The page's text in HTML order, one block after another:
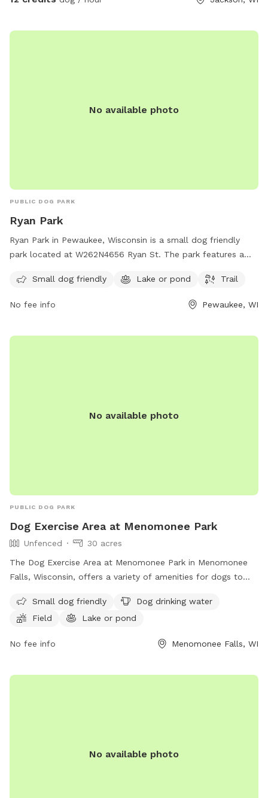
No available photo
PUBLIC DOG PARK
Ryan Park
Ryan Park in Pewaukee, Wisconsin is a small dog friendly
park located at W262N4656 Ryan St. The park features a
for walking and exploring. A perfect place for pet owners to
relax and enjoy the outdoors with their furry companions.
Small dog friendly Lake or pond Trail
No fee info Pewaukee, WI
No available photo
PUBLIC DOG PARK
Dog Exercise Area at Menomonee Park
Unfenced
30 acres
The Dog Exercise Area at Menomonee Park in Menomonee
Falls, Wisconsin, offers a variety of amenities for dogs to
The park is small dog friendly and provides drinking water
for furry visitors. While the enclosure is unfenced, the park
information, interested individuals can contact the park at
Small dog friendly
Dog drinking water
Field
Lake or pond
No fee info Menomonee Falls, WI
No available photo